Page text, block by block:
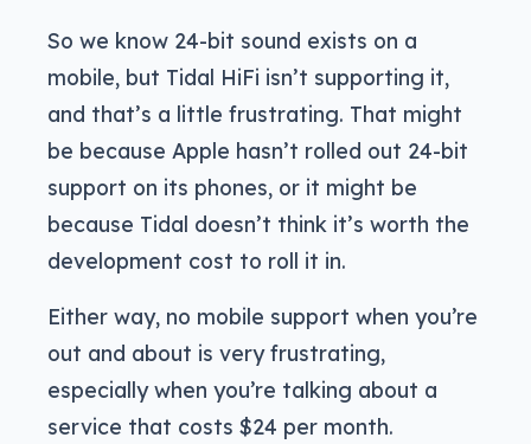
So we know 24-bit sound exists on a
mobile, but Tidal HiFi isn’t supporting it,
and that’s a little frustrating. That might
be because Apple hasn’t rolled out 24-bit
support on its phones, or it might be
because Tidal doesn’t think it’s worth the
development cost to roll it in.
Either way, no mobile support when you’re
out and about is very frustrating,
especially when you’re talking about a
service that costs $24 per month.